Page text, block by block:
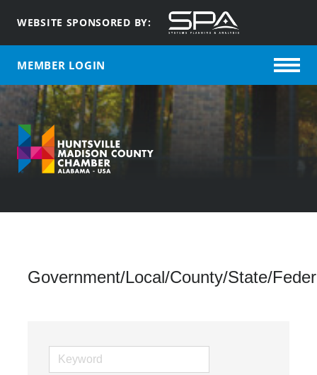
WEBSITE SPONSORED BY:
MEMBER LOGIN
Government/Local/County/State/